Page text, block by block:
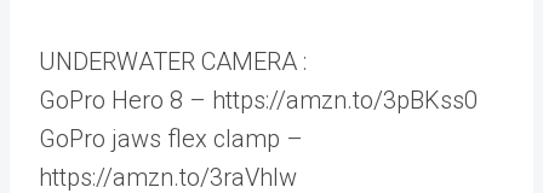
UNDERWATER CAMERA :
GoPro Hero 8 – https://amzn.to/3pBKss0
GoPro jaws flex clamp –
https://amzn.to/3raVhlw